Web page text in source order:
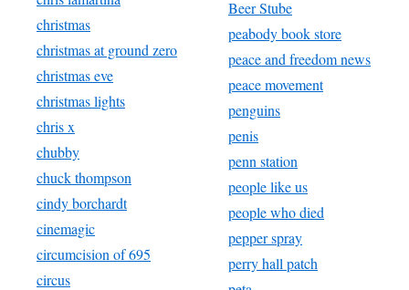
christmas
christmas at ground zero
christmas eve
christmas lights
chris x
chubby
chuck thompson
cindy borchardt
cinemagic
circumcision of 695
circus
Beer Stube
peabody book store
peace and freedom news
peace movement
penguins
penis
penn station
people like us
people who died
pepper spray
perry hall patch